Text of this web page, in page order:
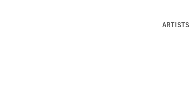
ARTISTS